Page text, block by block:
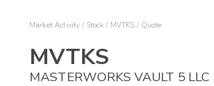
Market Activity Stock MVTKS Quote
MVTKS
MASTERWORKS VAULT 5 LLC